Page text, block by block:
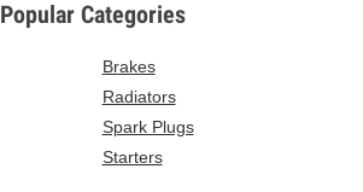
Popular Categories
Brakes
Radiators
Spark Plugs
Starters